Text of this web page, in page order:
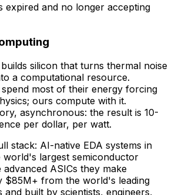
expired and no longer accepting
silicon that turns thermal noise
a computational resource.
most of their energy forcing
ours compute with it.
asynchronous: the result is 10-
per dollar, per watt.
stack: AI-native EDA systems in
largest semiconductor
ASICs they make
$85M+ from the world's leading
and built by scientists, engineers,